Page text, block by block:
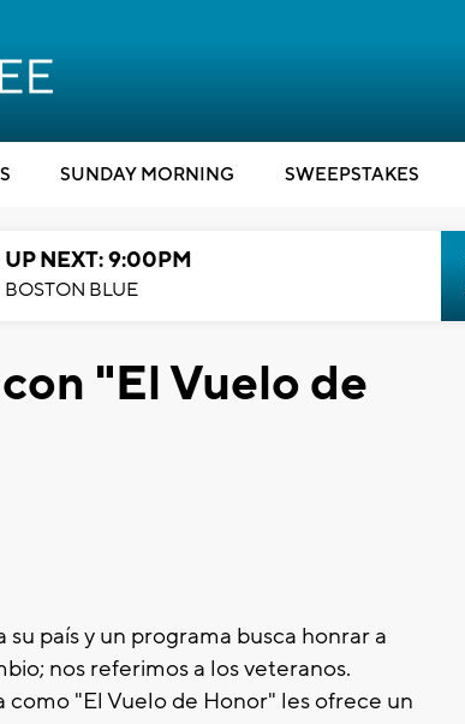
SUNDAY MORNING SWEEPSTAKES
UP NEXT: 9:00PM
BOSTON BLUE
"El Vuelo de
país y un programa busca honrar a
nos referimos a los veteranos.
"El Vuelo de Honor" les ofrece un